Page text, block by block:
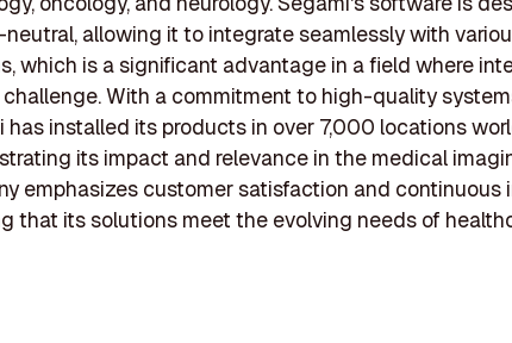
allowing it to integrate seamlessly with
which is a significant advantage in a field where
With a commitment to high-quality
has installed its products in over 7,000 locations
its impact and relevance in the medical
emphasizes customer satisfaction and continuous
that its solutions meet the evolving needs of